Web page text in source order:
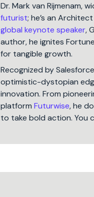
Dr. Mark van Rijmenam,
futurist; he’s an
global keynote speaker,
author, he ignites
for tangible growth.
Recognized by
optimistic-dystopian
innovation. From
platform Futurwise, he
to take bold action. You